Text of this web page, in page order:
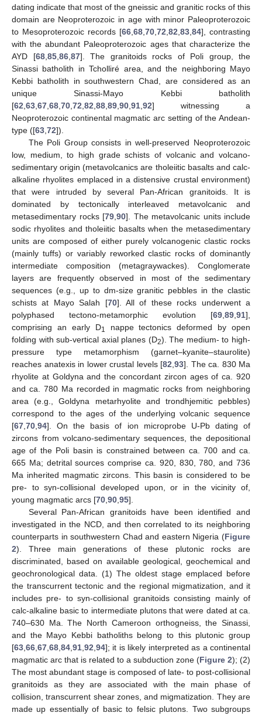
dating indicate that most of the gneissic and granitic rocks of this
domain are Neoproterozoic in age with minor Paleoproterozoic
to Mesoproterozoic records [66 68 70 72 82 83 84], contrasting
with the abundant Paleoproterozoic ages that characterize the
AYD [68, 85, 86, 87]. The granitoids rocks of Poli group, the
Sinassi batholith in Tcholliré area, and the neighboring Mayo
Kebbi batholith in southwestern Chad, are considered as an
unique Sinassi-Mayo Kebbi batholith
[62 63 67 68 70 72 82 88 89 90 91 92] witnessing a
Neoproterozoic continental magmatic arc setting of the Andean-
type ([63 72]).
The Poli Group consists in well-preserved Neoproterozoic
low, medium, to high grade schists of volcanic and volcano-
sedimentary origin (metavolcanics are tholeiitic basalts and calc-
alkaline rhyolites emplaced in a distensive crustal environment)
that were intruded by several Pan-African granitoids. It is
dominated by tectonically interleaved metavolcanic and
metasedimentary rocks [79 90]. The metavolcanic units include
sodic rhyolites and tholeiitic basalts when the metasedimentary
units are composed of either purely volcanogenic clastic rocks
(mainly tuffs) or variably reworked clastic rocks of dominantly
intermediate composition (metagraywackes). Conglomerate
layers are frequently observed in most of the sedimentary
sequences (e.g., up to dm-size granitic pebbles in the clastic
schists at Mayo Salah [70]. All of these rocks underwent a
polyphased tectono-metamorphic evolution [69 89 91],
comprising an early D1
nappe tectonics deformed by open
folding with sub-vertical axial planes (D2). The medium- to high-
pressure type metamorphism (garnet–kyanite–staurolite)
reaches anatexis in lower crustal levels [82 93]. The ca. 830 Ma
rhyolite at Goldyna and the concordant zircon ages of ca. 920
and ca. 780 Ma recorded in magmatic rocks from neighboring
area (e.g., Goldyna metarhyolite and trondhjemitic pebbles)
correspond to the ages of the underlying volcanic sequence
[67 70 94]. On the basis of ion microprobe U-Pb dating of
zircons from volcano-sedimentary sequences, the depositional
age of the Poli basin is constrained between ca. 700 and ca.
665 Ma; detrital sources comprise ca. 920, 830, 780, and 736
Ma inherited magmatic zircons. This basin is considered to be
pre- to syn-collisional developed upon, or in the vicinity of,
young magmatic arcs [70 90 95].
Several Pan-African granitoids have been identified and
investigated in the NCD, and then correlated to its neighboring
counterparts in southwestern Chad and eastern Nigeria (Figure
2). Three main generations of these plutonic rocks are
discriminated, based on available geological, geochemical and
geochronological data. (1) The oldest stage emplaced before
the transcurrent tectonic and the regional migmatization, and it
includes pre- to syn-collisional granitoids consisting mainly of
calc-alkaline basic to intermediate plutons that were dated at ca.
740–630 Ma. The North Cameroon orthogneiss, the Sinassi,
and the Mayo Kebbi batholiths belong to this plutonic group
[63 66 67 68 84 91 92 94]; it is likely interpreted as a continental
magmatic arc that is related to a subduction zone (Figure 2); (2)
The most abundant stage is composed of late- to post-collisional
granitoids as they are associated with the main phase of
collision, transcurrent shear zones, and migmatization. They are
made up essentially of basic to felsic plutons. Two subgroups